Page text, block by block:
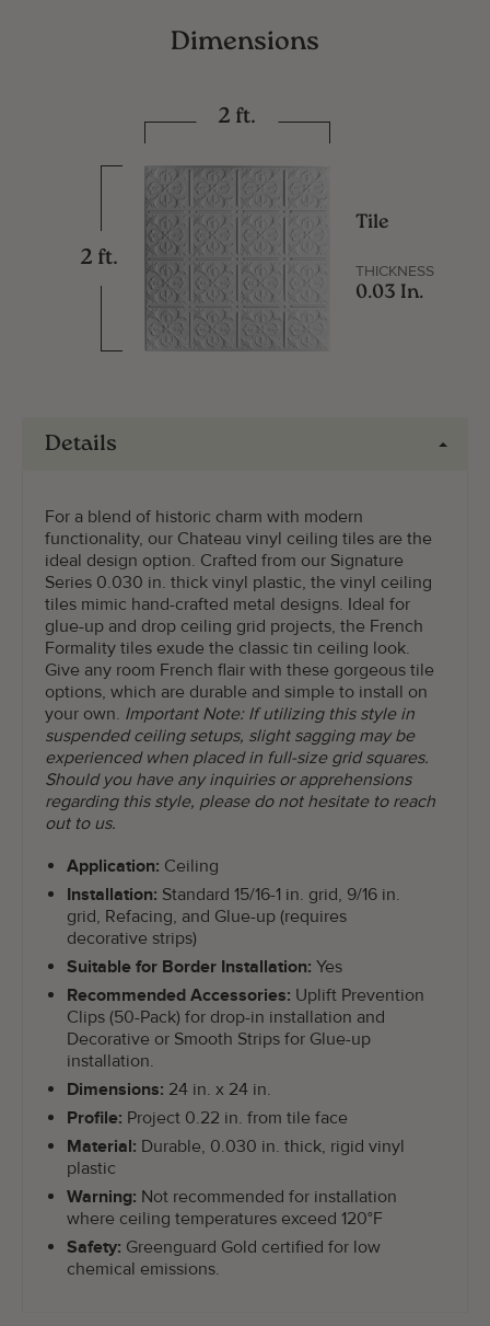
Dimensions
2 ft.
2 ft.
Tile
THICKNESS
0.03 In.
Details
For a blend of historic charm with modern
functionality, our Chateau vinyl ceiling tiles are the
ideal design option. Crafted from our Signature
Series 0.030 in. thick vinyl plastic, the vinyl ceiling
tiles mimic hand-crafted metal designs. Ideal for
glue-up and drop ceiling grid projects, the French
Formality tiles exude the classic tin ceiling look.
Give any room French flair with these gorgeous tile
options, which are durable and simple to install on
your own. Important Note: If utilizing this style in
suspended ceiling setups, slight sagging may be
experienced when placed in full-size grid squares.
Should you have any inquiries or apprehensions
regarding this style, please do not hesitate to reach
out to us.
Application: Ceiling
Installation: Standard 15/16-1 in. grid, 9/16 in.
grid, Refacing, and Glue-up (requires
decorative strips)
Suitable for Border Installation: Yes
Recommended Accessories: Uplift Prevention
Clips (50-Pack) for drop-in installation and
Decorative or Smooth Strips for Glue-up
installation.
Dimensions: 24 in. x 24 in.
Profile: Project 0.22 in. from tile face
Material: Durable, 0.030 in. thick, rigid vinyl
plastic
Warning: Not recommended for installation
where ceiling temperatures exceed 120°F
Safety: Greenguard Gold certified for low
chemical emissions.